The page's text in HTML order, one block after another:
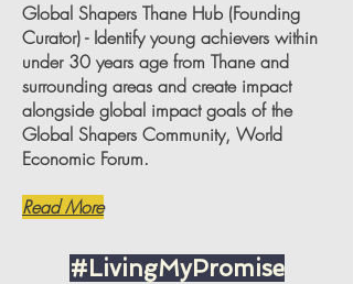
Global Shapers Thane Hub (Founding
Curator) - Identify young achievers within
under 30 years age from Thane and
surrounding areas and create impact
alongside global impact goals of the
Global Shapers Community, World
Economic Forum.
Read More
#LivingMyPromise